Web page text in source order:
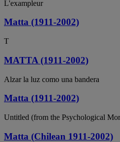
L'exampleur
Matta (1911-2002)
T
MATTA (1911-2002)
Alzar la luz como una bandera
Matta (1911-2002)
Untitled (from the Psychological
Matta (Chilean 1911-2002)